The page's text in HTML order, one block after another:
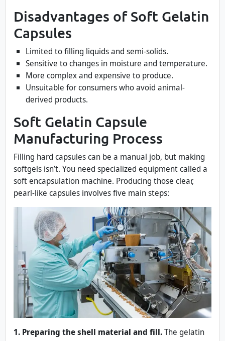
Disadvantages of Soft Gelatin
Capsules
Limited to filling liquids and semi-solids.
Sensitive to changes in moisture and temperature.
More complex and expensive to produce.
Unsuitable for consumers who avoid animal-
derived products.
Soft Gelatin Capsule
Manufacturing Process
Filling hard capsules can be a manual job, but making
softgels isn’t. You need specialized equipment called a
soft encapsulation machine. Producing those clear,
pearl-like capsules involves five main steps:
1. Preparing the shell material and fill.The gelatin